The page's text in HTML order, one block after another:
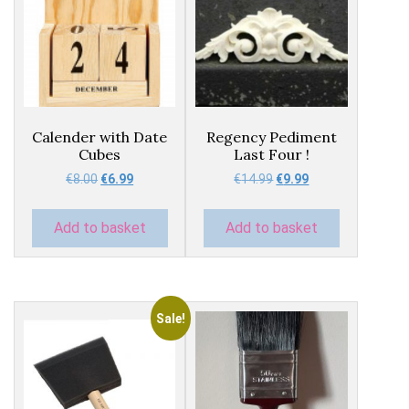
Calender with Date
Cubes
€8.00 Original
was:
€8.00.
€6.99Current
is:
€6.99.
Add to basket
Regency Pediment
Last Four !
€14.99 Original
was:
€14.99.
€9.99Current
is:
€9.99.
Add to basket
Sale!